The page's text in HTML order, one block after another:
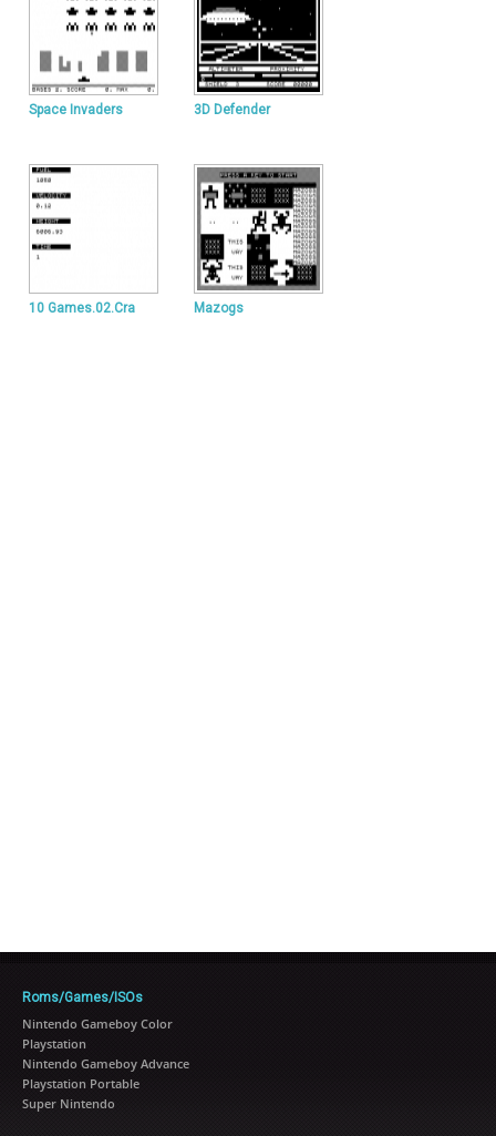
Space Invaders 3D Defender
10 Games.02.Cra Mazogs
Roms/Games/ISOs
Nintendo Gameboy Color
Playstation
Nintendo Gameboy Advance
Playstation Portable
Super Nintendo